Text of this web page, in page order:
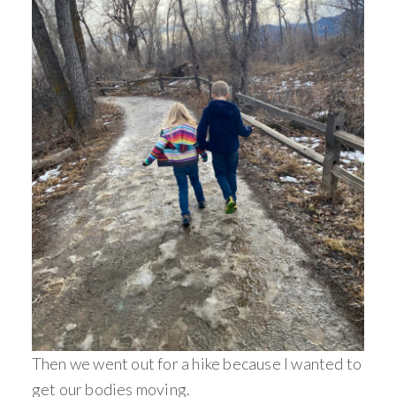
Then we went out for a hike because I wanted to
get our bodies moving.